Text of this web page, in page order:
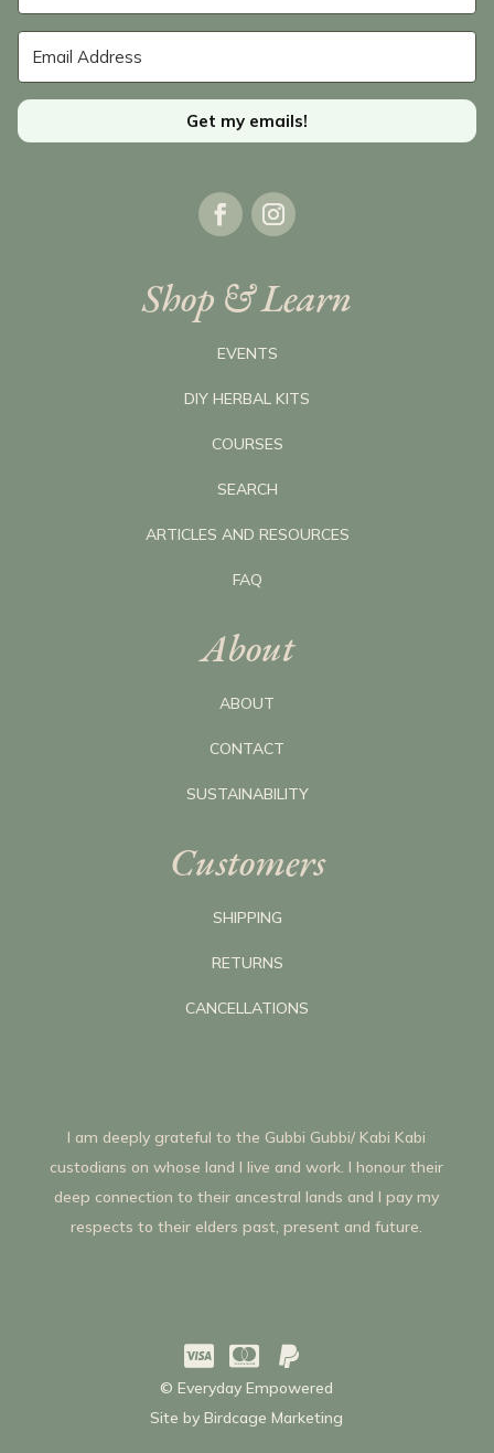
Get my emails!
Shop & Learn
EVENTS
DIY HERBAL KITS
COURSES
SEARCH
ARTICLES AND RESOURCES
FAQ
About
ABOUT
CONTACT
SUSTAINABILITY
Customers
SHIPPING
RETURNS
CANCELLATIONS
I am deeply grateful to the Gubbi Gubbi/ Kabi Kabi
custodians on whose land I live and work. I honour their
deep connection to their ancestral lands and I pay my
respects to their elders past, present and future.
  
© Everyday Empowered
Site byBirdcage Marketing